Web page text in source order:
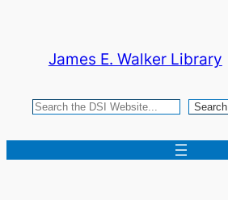
contentJames E. Walker Library
Search Search